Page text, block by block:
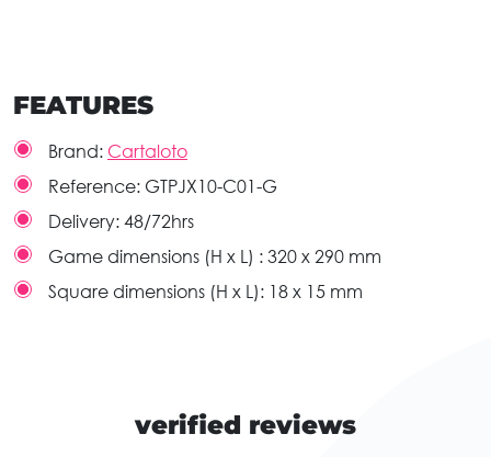
FEATURES
Brand: Cartaloto
Reference: GTPJX10-C01-G
Delivery: 48/72hrs
Game dimensions (H x L) : 320 x 290 mm
Square dimensions (H x L): 18 x 15 mm
verified reviews